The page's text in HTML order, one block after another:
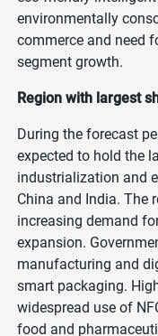
environmentally
commerce and need
segment growth.
Region with largest
During the forecast
expected to hold the
industrialization and
China and India. The
increasing demand
expansion.
manufacturing and
smart packaging.
widespread use of
food and